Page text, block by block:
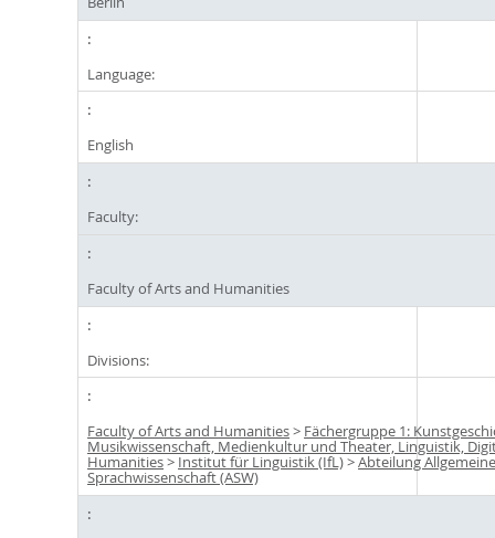
Language:
English
Faculty:
Faculty of Arts and Humanities
Divisions:
Faculty of Arts and Humanities> Fächergruppe 1:
Musikwissenschaft, Medienkultur und Theater, Linguistik,
Humanities> Institut für Linguistik (IfL)>Abteilung
Sprachwissenschaft (ASW)